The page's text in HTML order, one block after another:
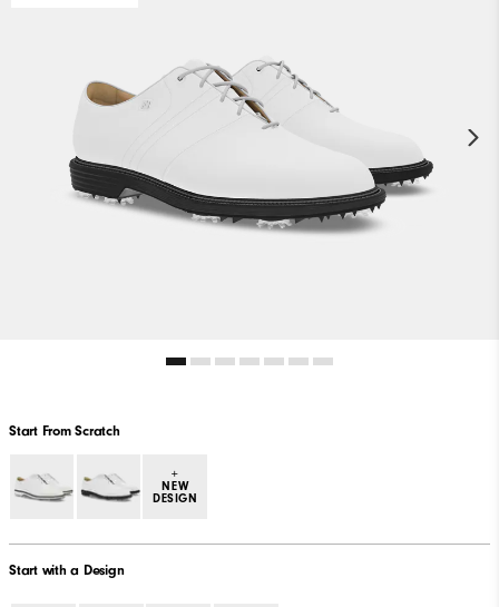
Start From Scratch
+
NEW
DESIGN
Start with a Design